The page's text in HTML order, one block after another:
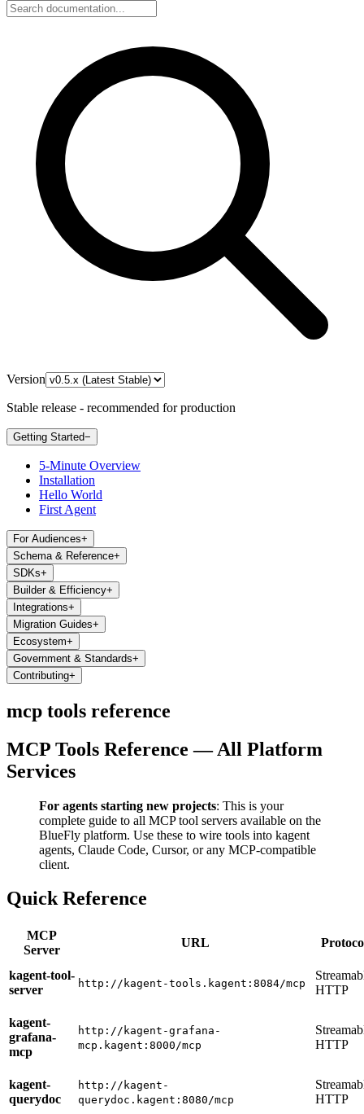
Version
Stable release - recommended for production
Getting Started−
5-Minute Overview
Installation
Hello World
First Agent
For Audiences+
Schema & Reference+
SDKs+
Builder & Efficiency+
Integrations+
Migration Guides+
Ecosystem+
Government & Standards+
Contributing+
mcp tools reference
MCP Tools Reference — All Platform
Services
For agents starting new projects: This is your
complete guide to all MCP tool servers available on the
BlueFly platform. Use these to wire tools into kagent
agents, Claude Code, Cursor, or any MCP-compatible
client.
Quick Reference
MCP
Server
URL
kagent-tool-
server
http://kagent-tools.kagent:8084/mcp
HTTP
kagent-
grafana-
mcp
http://kagent-grafana-
mcp.kagent:8000/mcp
HTTP
kagent-
querydoc
http://kagent-
querydoc.kagent:8080/mcp
HTTP